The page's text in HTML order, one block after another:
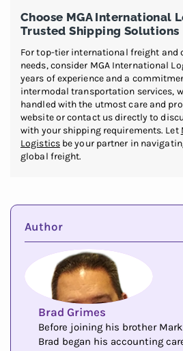
Choose MGA International
Trusted Shipping Solutions
For top-tier international freight and
needs, consider MGA International
years of experience and a
intermodal transportation services,
handled with the utmost care and
website or contact us directly to
with your shipping requirements. Let
Logisticsbe your partner in
global freight.
Author
Brad Grimes
Before joining his brother
Brad began his accounting